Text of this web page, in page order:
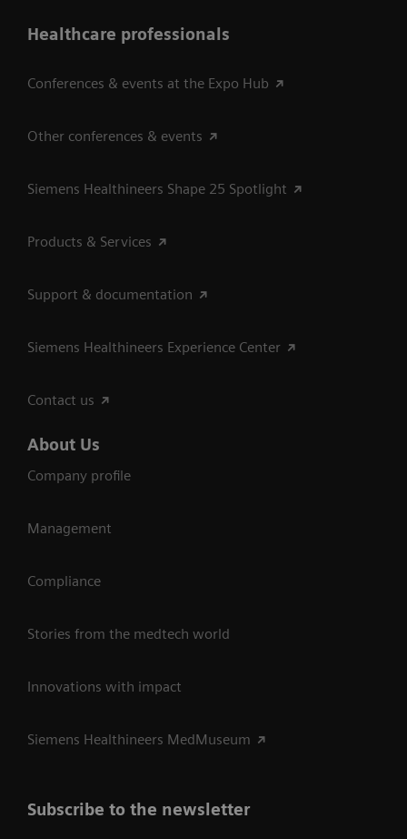
Healthcare professionals
Conferences & events at the Expo Hub
Other conferences & events
Siemens Healthineers Shape 25 Spotlight
Products & Services
Support & documentation
Siemens Healthineers Experience Center
Contact us
About Us
Company profile
Management
Compliance
Stories from the medtech world
Innovations with impact
Siemens Healthineers MedMuseum
Subscribe to the newsletter